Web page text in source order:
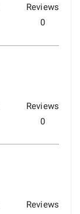
Reviews
0
Reviews
0
Reviews